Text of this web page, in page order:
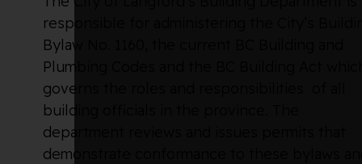
responsible for administering the City’s
Bylaw No. 1160, the current BC Building and
Plumbing Codes and the BC Building Act
governs the roles and responsibilities of all
building officials in the province. The
department reviews and issues permits that
demonstrate conformance to these bylaws